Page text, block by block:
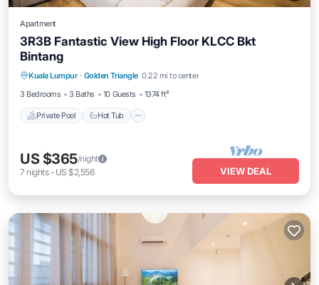
Apartment
3R3B Fantastic View High Floor KLCC Bkt
Bintang
Kuala Lumpur · Golden Triangle 0.22 mi to center
3 Bedrooms
3 Baths 10 Guests 1374 ft²
Private Pool Hot Tub
Private Pool Hot Tub Pool
US $365/night
7 nights- US $2,556 VIEW DEAL